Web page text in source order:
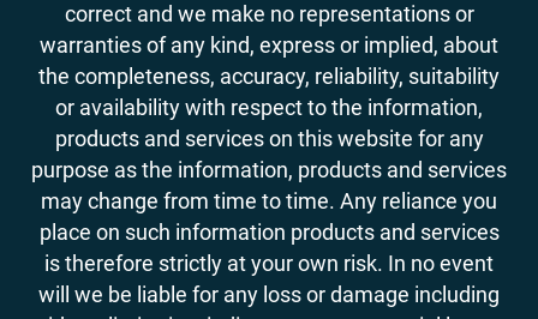
correct and we make no representations or
warranties of any kind, express or implied, about
the completeness, accuracy, reliability, suitability
or availability with respect to the information,
products and services on this website for any
purpose as the information, products and services
may change from time to time. Any reliance you
place on such information products and services
is therefore strictly at your own risk. In no event
will we be liable for any loss or damage including